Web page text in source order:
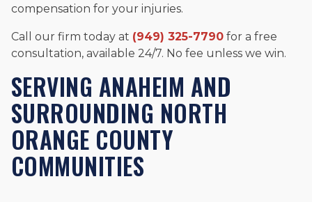
compensation for your injuries.
Call our firm today at (949) 325-7790 for a free
consultation, available 24/7. No fee unless we win.
SERVING ANAHEIM AND
SURROUNDING NORTH
ORANGE COUNTY
COMMUNITIES